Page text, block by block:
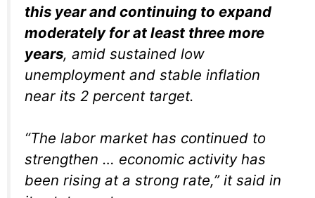
this year and continuing to expand
moderately for at least three more
years, amid sustained low
unemployment and stable inflation
near its 2 percent target.
“The labor market has continued to
strengthen … economic activity has
been rising at a strong rate,” it said in